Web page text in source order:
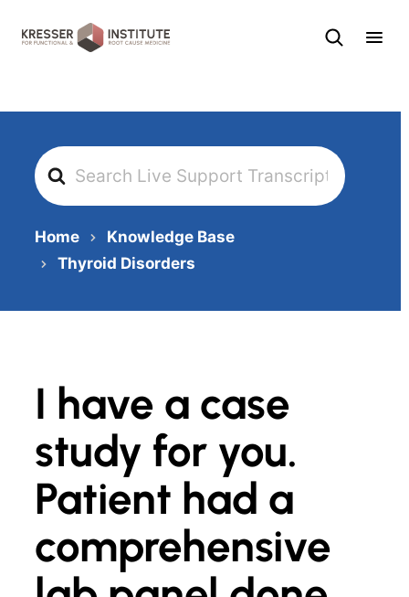
Search
For
Home
Knowledge Base
Thyroid Disorders
I have a case
study for you.
Patient had a
comprehensive